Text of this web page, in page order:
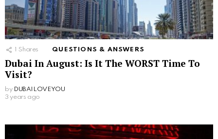
Shares QUESTIONS & ANSWERS
Dubai In August: Is It The WORST Time To
Visit?
by DUBAILOVEYOU
3 years ago